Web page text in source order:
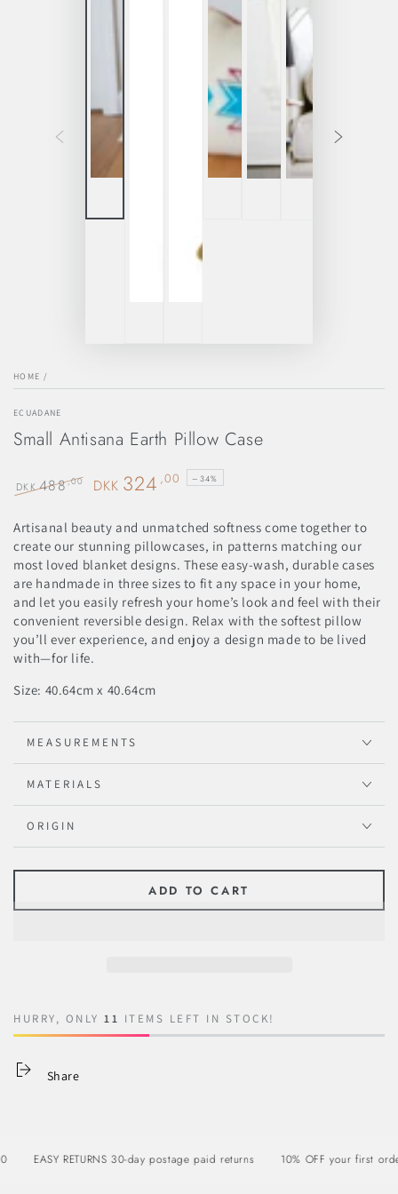
HOME /
ECUADANE
Small Antisana Earth Pillow Case
price
DKK488,00
price
DKK 324 ,00 –34%
Artisanal beauty and unmatched softness come together to
create our stunning pillowcases, in patterns matching our
most loved blanket designs. These easy-wash, durable cases
are handmade in three sizes to fit any space in your home,
and let you easily refresh your home’s look and feel with their
convenient reversible design. Relax with the softest pillow
you’ll ever experience, and enjoy a design made to be lived
with—for life.
Size: 40.64cm x 40.64cm
MEASUREMENTS
MATERIALS
ORIGIN
ADD TO CART
HURRY, ONLY 11 ITEMS LEFT IN STOCK!
Share
EASY RETURNS 30-day postage paid returns 10% OFF your first